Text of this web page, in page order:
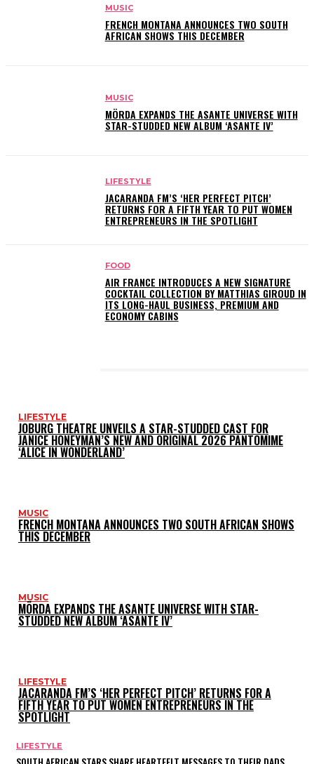
MUSIC
FRENCH MONTANA ANNOUNCES TWO SOUTH
AFRICAN SHOWS THIS DECEMBER
MUSIC
MÖRDA EXPANDS THE ASANTE UNIVERSE WITH
STAR-STUDDED NEW ALBUM ‘ASANTE IV’
LIFESTYLE
JACARANDA FM’S ‘HER PERFECT PITCH’
RETURNS FOR A FIFTH YEAR TO PUT WOMEN
ENTREPRENEURS IN THE SPOTLIGHT
FOOD
AIR FRANCE INTRODUCES A NEW SIGNATURE
COCKTAIL COLLECTION BY MATTHIAS GIROUD IN
ITS LONG-HAUL BUSINESS, PREMIUM AND
ECONOMY CABINS
LIFESTYLE
JOBURG THEATRE UNVEILS A STAR-STUDDED CAST FOR
JANICE HONEYMAN’S NEW AND ORIGINAL 2026 PANTOMIME
‘ALICE IN WONDERLAND’
MUSIC
FRENCH MONTANA ANNOUNCES TWO SOUTH AFRICAN SHOWS
THIS DECEMBER
MUSIC
MÖRDA EXPANDS THE ASANTE UNIVERSE WITH STAR-
STUDDED NEW ALBUM ‘ASANTE IV’
LIFESTYLE
JACARANDA FM’S ‘HER PERFECT PITCH’ RETURNS FOR A
FIFTH YEAR TO PUT WOMEN ENTREPRENEURS IN THE
SPOTLIGHT
LIFESTYLE